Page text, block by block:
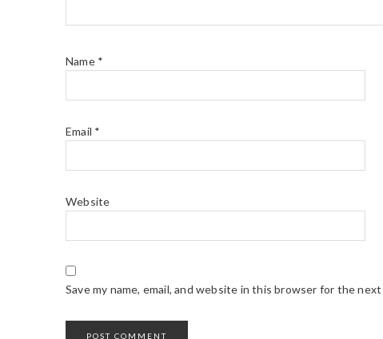
Name *
Email *
Website
Save my name, email, and website in this browser for the